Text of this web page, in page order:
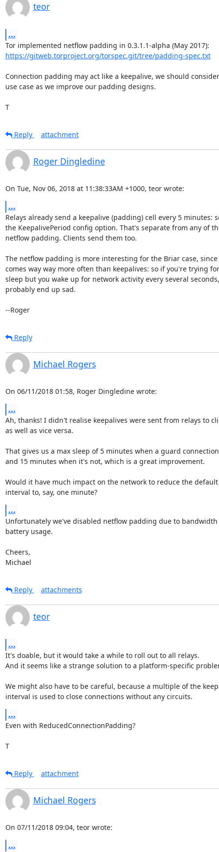
teor
...
https://gitweb.torproject.org/torspec.git/tree/padding-spec.txt
Connection padding may act like a keepalive, we should
use case as we improve our padding designs.
T
Reply attachment
Roger Dingledine
On Tue, Nov 06, 2018 at 11:38:33AM +1000, teor wrote:
...
Relays already send a keepalive (padding) cell every 5 minutes:
the KeepalivePeriod config option. That's separate from any of
netflow padding. Clients send them too.
The netflow padding is more interesting for the Briar case,
comes way way more often than keepalives: so if you're trying
sleep but you wake up for network activity every several
probably end up sad.
--Roger
Reply
Michael Rogers
On 06/11/2018 01:58, Roger Dingledine wrote:
...
Ah, thanks! I didn't realise keepalives were sent from relays to
as well as vice versa.
That gives us a max sleep of 5 minutes when a guard
and 15 minutes when it's not, which is a great improvement.
Would it have much impact on the network to reduce the
interval to, say, one minute?
...
Unfortunately we've disabled netflow padding due to bandwidth
battery usage.
Cheers,
Michael
Reply attachments
teor
...
It's doable, but it would take a while to roll out to all relays.
And it seems like a strange solution to a platform-specific
We might also have to be careful, because a multiple of the
interval is used to close connections without any circuits.
...
Even with ReducedConnectionPadding?
T
Reply attachment
Michael Rogers
On 07/11/2018 09:04, teor wrote:
...